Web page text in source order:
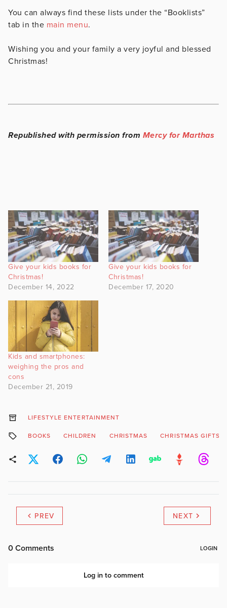
You can always find these lists under the “Booklists”
tab in the main menu.
Wishing you and your family a very joyful and blessed
Christmas!
Republished with permission from Mercy for Marthas
Give your kids books for
Christmas!
December 14, 2022
Give your kids books for
Christmas!
December 17, 2020
Kids and smartphones:
weighing the pros and
cons
December 21, 2019
LIFESTYLE ENTERTAINMENT
BOOKS CHILDREN CHRISTMAS CHRISTMAS GIFTS
PREV NEXT